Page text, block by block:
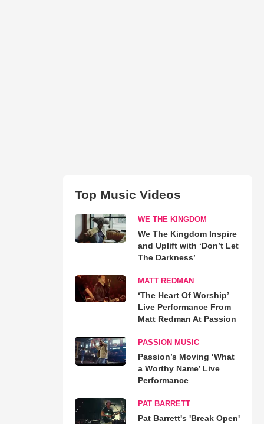
Top Music Videos
WE THE KINGDOM
We The Kingdom Inspire
and Uplift with ‘Don’t Let
The Darkness’
MATT REDMAN
‘The Heart Of Worship’
Live Performance From
Matt Redman At Passion
PASSION MUSIC
Passion’s Moving ‘What
a Worthy Name’ Live
Performance
PAT BARRETT
Pat Barrett's 'Break Open'